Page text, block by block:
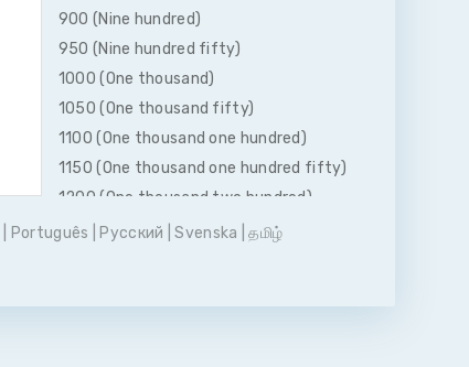
900 (Nine hundred)
950 (Nine hundred fifty)
1000 (One thousand)
1050 (One thousand fifty)
1100 (One thousand one hundred)
1150 (One thousand one hundred fifty)
1200 (One thousand two hundred)
1250 (One thousand two hundred fifty)
Português Pусский |Svenska |தமிழ்